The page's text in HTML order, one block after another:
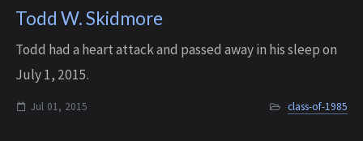
Todd W. Skidmore
Todd had a heart attack and passed away in his sleep on
July 1, 2015.
Jul 01, 2015 class-of-1985